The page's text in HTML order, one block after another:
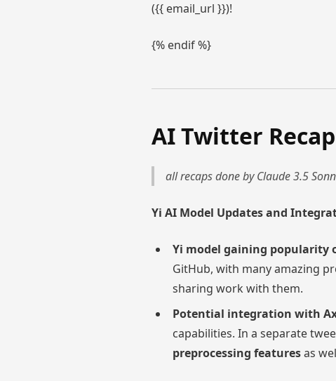
({{ email_url }})!
{% endif %}
AI Twitter Recap
all recaps done by Claude 3.5
Yi AI Model Updates and
Yi model gaining popularity
GitHub, with many amazing
sharing work with them.
Potential integration with
capabilities. In a separate
preprocessing featuresas